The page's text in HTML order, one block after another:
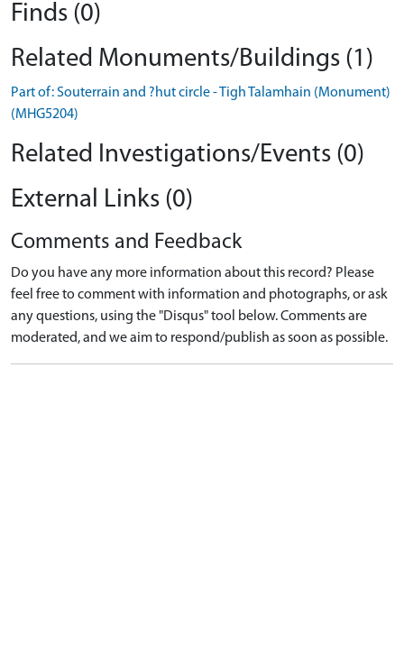
Finds (0)
Related Monuments/Buildings (1)
Part of: Souterrain and ?hut circle - Tigh Talamhain (Monument)
(MHG5204)
Related Investigations/Events (0)
External Links (0)
Comments and Feedback
Do you have any more information about this record? Please
feel free to comment with information and photographs, or ask
any questions, using the "Disqus" tool below. Comments are
moderated, and we aim to respond/publish as soon as possible.